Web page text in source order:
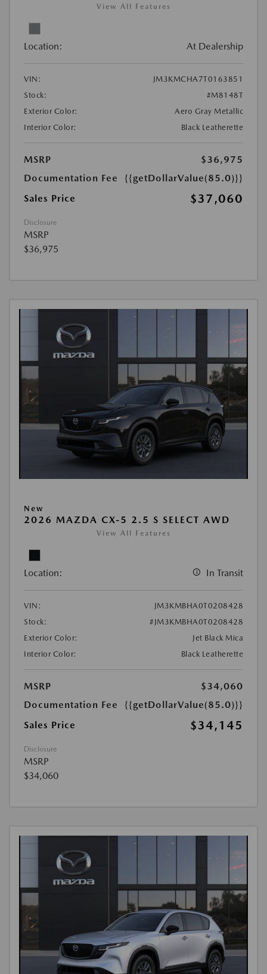
View All Features
Location: At Dealership
VIN:
JM3KMCHA7T0163851
Stock:
#M8148T
Exterior Color:
Aero Gray Metallic
Interior Color:
Black Leatherette
MSRP
$36,975
Documentation Fee
{{getDollarValue(85.0)}}
Sales Price
$37,060
Disclosure
MSRP
$36,975
New
2026 MAZDA CX-5 2.5 S SELECT AWD
View All Features
Location: In Transit
VIN:
JM3KMBHA0T0208428
Stock:
#JM3KMBHA0T0208428
Exterior Color:
Jet Black Mica
Interior Color:
Black Leatherette
MSRP
$34,060
Documentation Fee
{{getDollarValue(85.0)}}
Sales Price
$34,145
Disclosure
MSRP
$34,060